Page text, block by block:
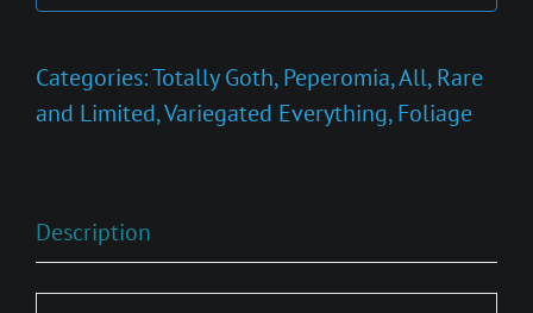
Categories:Totally Goth,Peperomia,All,Rare
and Limited,Variegated Everything,Foliage
Description